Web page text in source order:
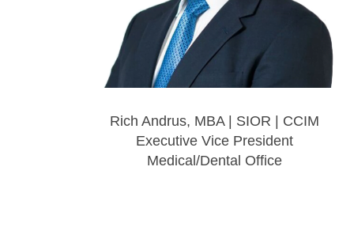
Rich Andrus, MBA | SIOR | CCIM
Executive Vice President
Medical/Dental Office